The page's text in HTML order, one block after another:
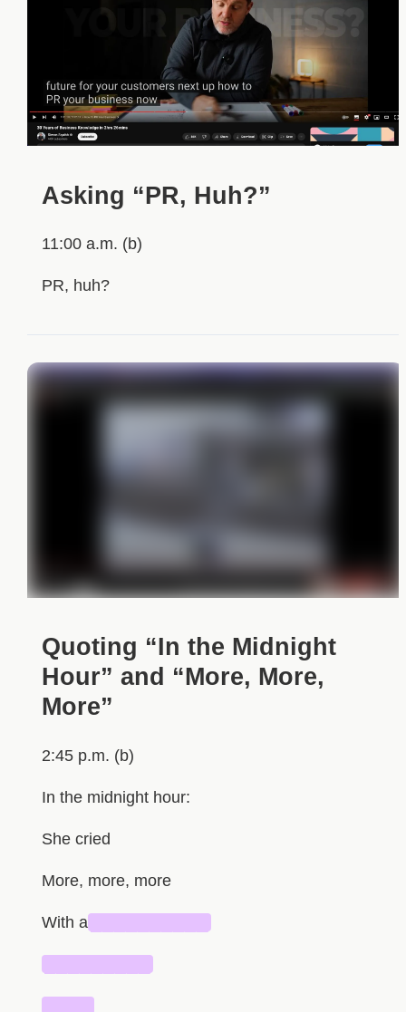
Asking “PR, Huh?”
11:00 a.m. (b)
PR, huh?
Quoting “In the Midnight
Hour” and “More, More,
More”
2:45 p.m. (b)
In the midnight hour:
She cried
More, more, more
With a